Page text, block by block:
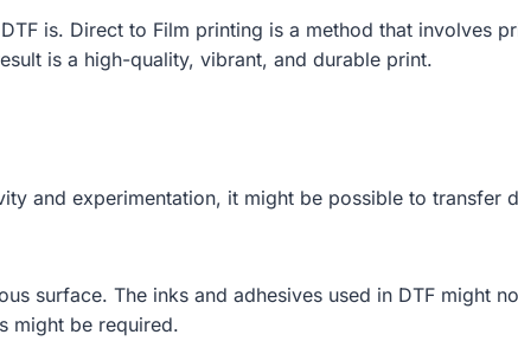
is. Direct to Film printing is a method that involves
is a high-quality, vibrant, and durable print.
and experimentation, it might be possible to transfer
surface. The inks and adhesives used in DTF might
might be required.